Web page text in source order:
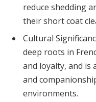
reduce shedding
their short coat
Cultural
deep roots in
and loyalty, and is
and
environments.